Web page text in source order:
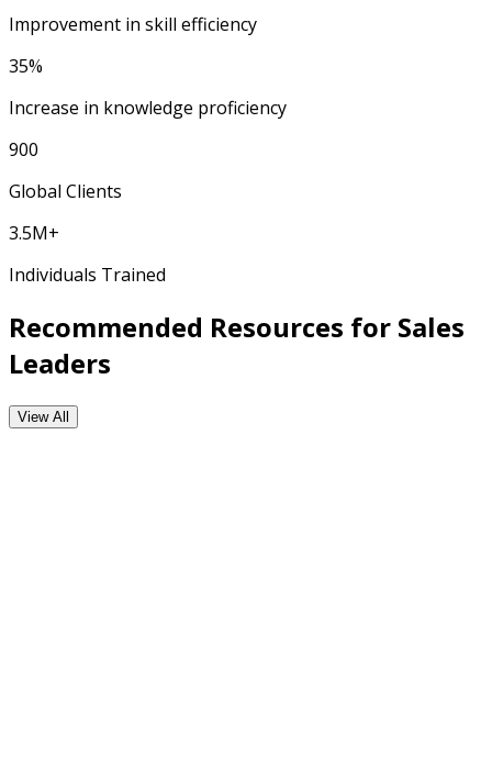
Improvement in skill efficiency
35%
Increase in knowledge proficiency
900
Global Clients
3.5M+
Individuals Trained
Recommended Resources for Sales
Leaders
View All